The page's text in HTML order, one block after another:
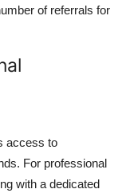
of referrals for
access to
For professional
with a dedicated